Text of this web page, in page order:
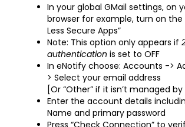
In your global GMail settings, on
browser for example, turn on the
Less Secure Apps”
Note: This option only appears if
authentication is set to OFF
In eNotify choose: Accounts ->
> Select your email address
[Or “Other” if it isn’t managed
Enter the account details
Name and primary password
Press “Check Connection” to